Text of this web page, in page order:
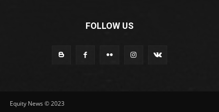
FOLLOW US
Equity News © 2023